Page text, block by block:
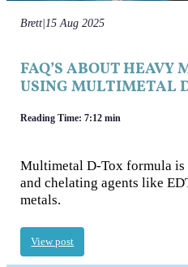
Brett|15 Aug 2025
FAQ’S ABOUT HEAVY
USING MULTIMETAL
Reading Time: 7:12 min
Multimetal D-Tox formula is
and chelating agents like
metals.
View post